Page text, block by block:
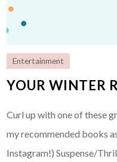
Entertainment
YOUR WINTER
Curl up with one of these
my recommended books
Instagram!) Suspense/